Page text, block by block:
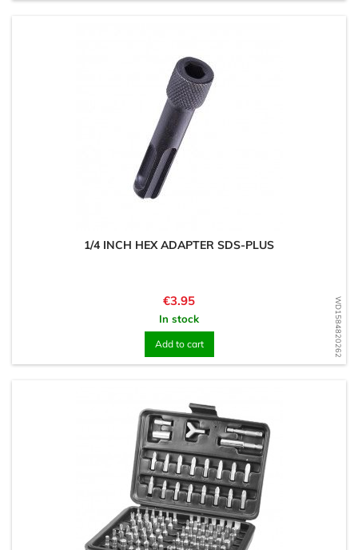
WD1584820262
1/4 INCH HEX ADAPTER SDS-PLUS
Price
€3.95
In stock
Add to cart